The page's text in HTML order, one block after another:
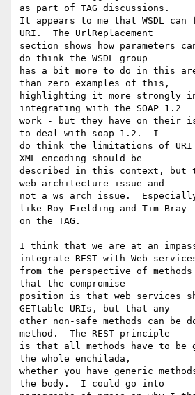
as part of TAG discussions.
It appears to me that WSDL
URI.  The UrlReplacement
section shows how parameters
do think the WSDL group
has a bit more to do in this
than zero examples of this,
highlighting it more strongly
integrating with the SOAP 1.2
work - but they have on their
to deal with soap 1.2.  I
do think the limitations of URI
XML encoding should be
described in this context, but
web architecture issue and
not a ws arch issue.
like Roy Fielding and Tim Bray
on the TAG.
I think that we are at an
integrate REST with Web
from the perspective of
that the compromise
position is that web services
GETtable URIs, but that any
other non-safe methods can be
method.  The REST principle
is that all methods have to be
the whole enchilada,
whether you have generic
the body.  I could go into